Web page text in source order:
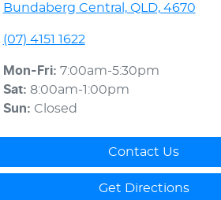
Bundaberg Central, QLD, 4670
(07) 4151 1622
Mon-Fri: 7:00am-5:30pm
Sat: 8:00am-1:00pm
Sun: Closed
Contact Us
Get Directions